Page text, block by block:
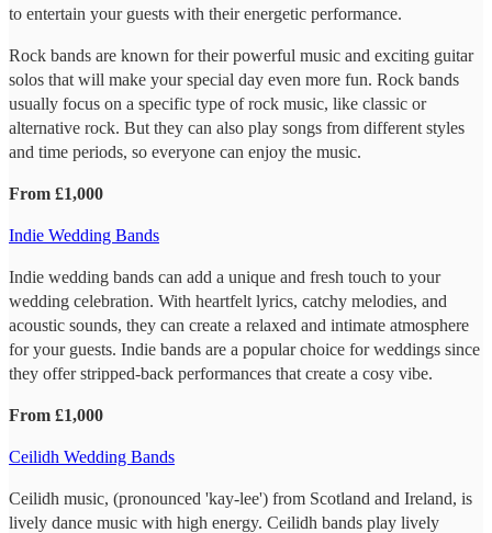
to entertain your guests with their energetic performance.
Rock bands are known for their powerful music and exciting guitar
solos that will make your special day even more fun. Rock bands
usually focus on a specific type of rock music, like classic or
alternative rock. But they can also play songs from different styles
and time periods, so everyone can enjoy the music.
From £1,000
Indie Wedding Bands
Indie wedding bands can add a unique and fresh touch to your
wedding celebration. With heartfelt lyrics, catchy melodies, and
acoustic sounds, they can create a relaxed and intimate atmosphere
for your guests. Indie bands are a popular choice for weddings since
they offer stripped-back performances that create a cosy vibe.
From £1,000
Ceilidh Wedding Bands
Ceilidh music, (pronounced 'kay-lee') from Scotland and Ireland, is
lively dance music with high energy. Ceilidh bands play lively